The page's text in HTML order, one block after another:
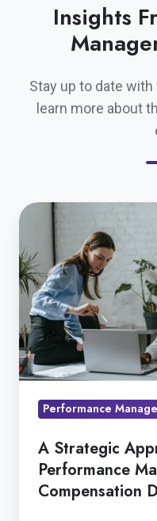
Insights
Stay up to date
learn more about
A
Approach
to
Linking
Performance
Management
to
Decisions
Performance
A Strategic
Performance
Compensation